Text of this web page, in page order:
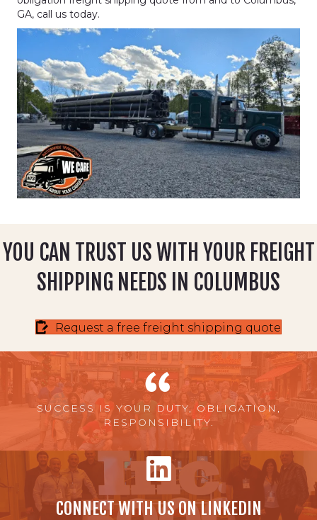
GA, call us today.
YOU CAN TRUST US WITH YOUR FREIGHT
SHIPPING NEEDS IN COLUMBUS
Request a free freight shipping quote
SUCCESS IS YOUR DUTY, OBLIGATION,
RESPONSIBILITY.
CONNECT WITH US ON LINKEDIN